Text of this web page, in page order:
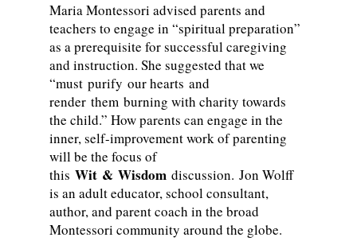
Maria Montessori advised parents and
teachers to engage in “spiritual preparation”
as a prerequisite for successful caregiving
and instruction. She suggested that we
“must purify our hearts and
render them burning with charity towards
the child.” How parents can engage in the
inner, self-improvement work of parenting
will be the focus of
thisWit & Wisdom discussion. Jon Wolff
is an adult educator, school consultant,
author, and parent coach in the broad
Montessori community around the globe.